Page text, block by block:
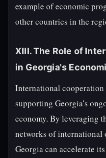
example of economic
other countries in the
XIII. The Role of
in Georgia's
International
supporting Georgia's
economy. By leveraging
networks of international
Georgia can accelerate